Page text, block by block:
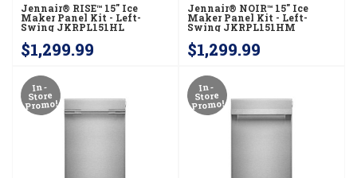
Jennair® RISE™ 15" Ice
Maker Panel Kit - Left-
Swing JKRPL151HL
$1,299.99
Jennair® NOIR™ 15" Ice
Maker Panel Kit - Left-
Swing JKRPL151HM
$1,299.99
In-
Store
Promo!
In-
Store
Promo!